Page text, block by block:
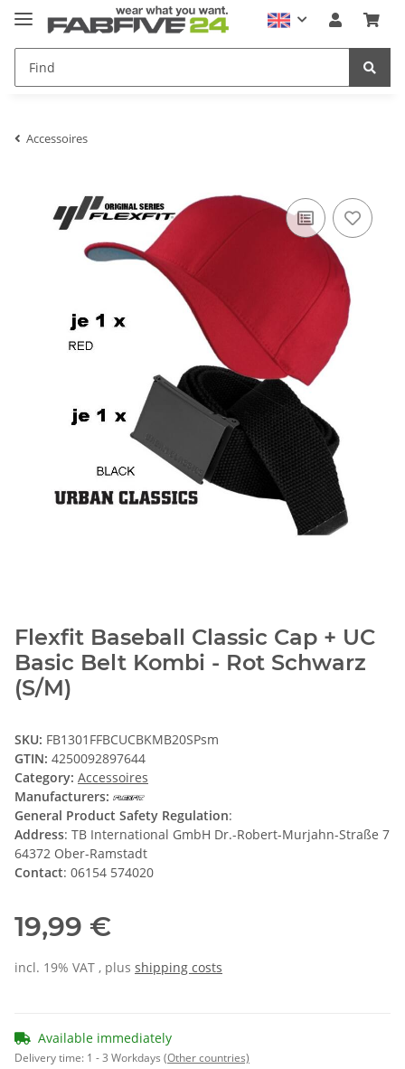
Accessoires
Flexfit Baseball Classic Cap + UC
Basic Belt Kombi - Rot Schwarz
(S/M)
SKU: FB1301FFBCUCBKMB20SPsm
GTIN: 4250092897644
Category: Accessoires
Manufacturers:
General Product Safety Regulation:
Address: TB International GmbH Dr.-Robert-Murjahn-Straße 7
64372 Ober-Ramstadt
Contact: 06154 574020
19,99 €
incl. 19% VAT , plus shipping costs
Available immediately
Delivery time: 1 - 3 Workdays (Other countries)